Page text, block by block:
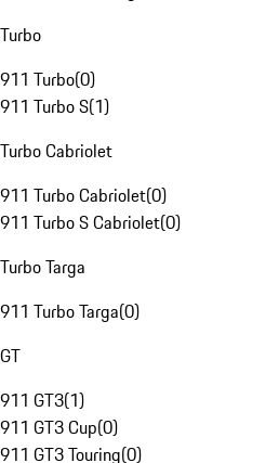
Turbo
911 Turbo(0)
911 Turbo S(1)
Turbo Cabriolet
911 Turbo Cabriolet(0)
911 Turbo S Cabriolet(0)
Turbo Targa
911 Turbo Targa(0)
GT
911 GT3(1)
911 GT3 Cup(0)
911 GT3 Touring(0)